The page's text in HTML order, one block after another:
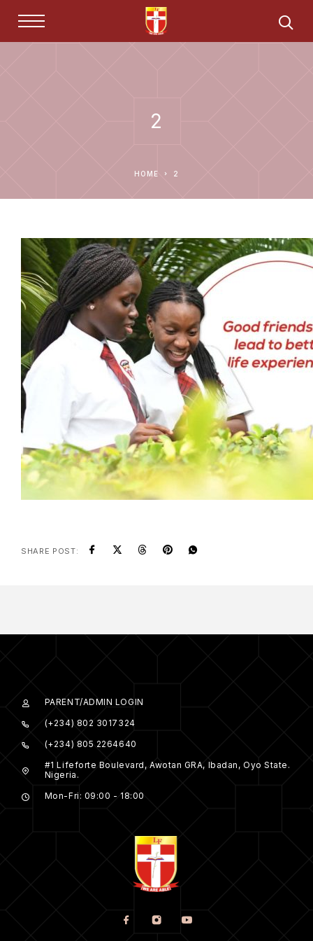
2
HOME 2
SHARE POST:
PARENT/ADMIN LOGIN
(+234) 802 3017324
(+234) 805 2264640
#1 Lifeforte Boulevard, Awotan GRA, Ibadan, Oyo State.
Nigeria.
Mon-Fri: 09:00 - 18:00